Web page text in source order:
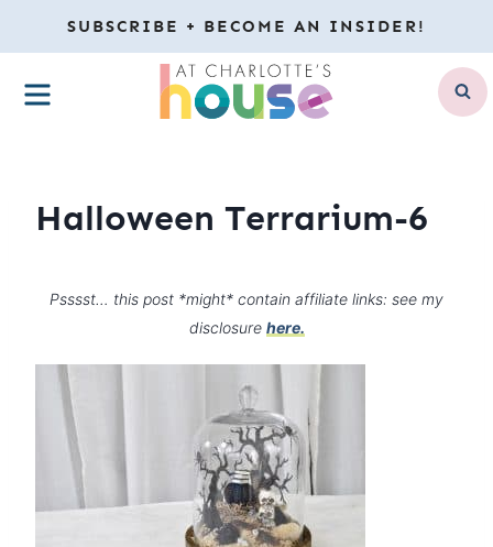
to
content
SUBSCRIBE + BECOME AN INSIDER!
MENU
Halloween Terrarium-6
Psssst… this post *might* contain affiliate links: see my
disclosure here.